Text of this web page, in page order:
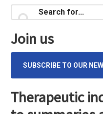
Primary
Sidebar
for...
Join us
SUBSCRIBE TO OUR
Therapeutic